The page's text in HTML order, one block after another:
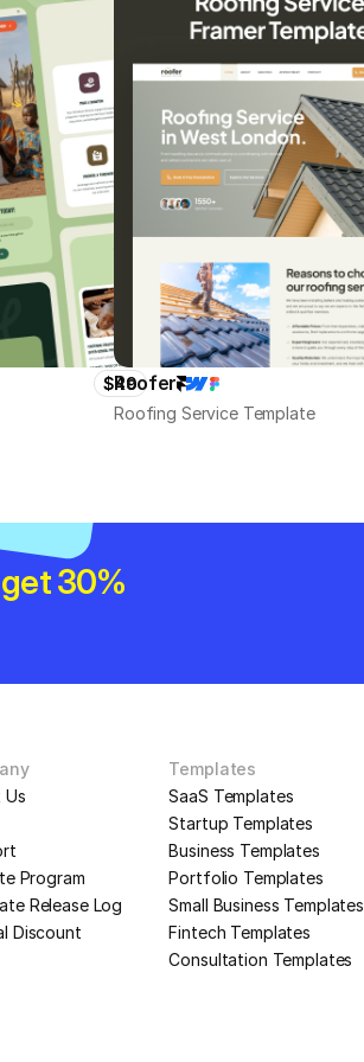
$49
Roofer
Roofing Service Template
get 30%
Us
Program
Release Log
Discount
Templates
SaaS Templates
Startup Templates
Business Templates
Portfolio Templates
Small Business Templates
Fintech Templates
Consultation Templates